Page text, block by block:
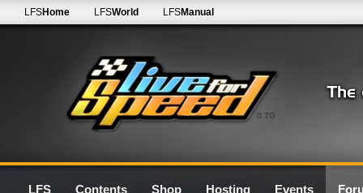
0.7G
LFSHome LFSWorld LFSManual
LFS Contents Shop Hosting Events